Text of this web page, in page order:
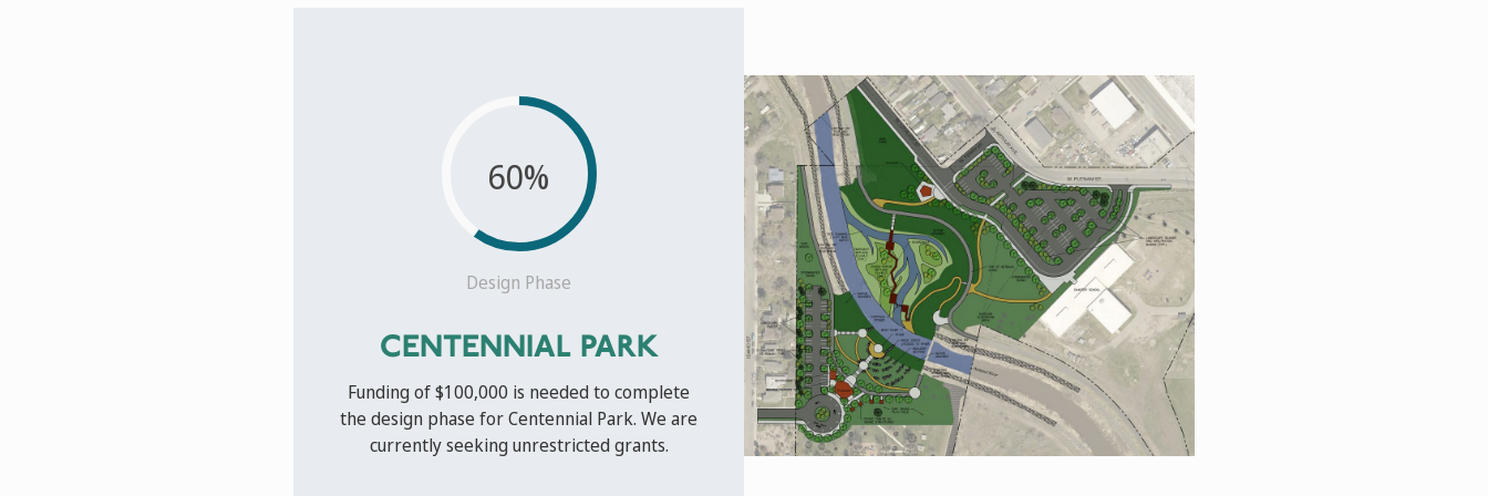
60%
Design Phase
CENTENNIAL PARK
Funding of $100,000 is needed to complete
the design phase for Centennial Park. We are
currently seeking unrestricted grants.